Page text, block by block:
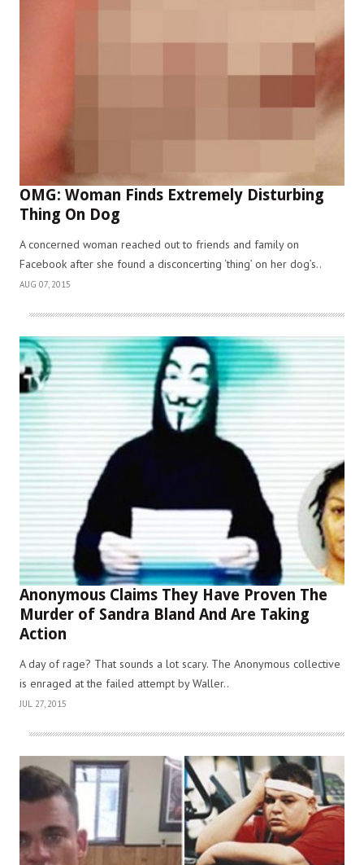
OMG: Woman Finds Extremely Disturbing
Thing On Dog
A concerned woman reached out to friends and family on
Facebook after she found a disconcerting ‘thing’ on her dog’s..
AUG 07, 2015
Anonymous Claims They Have Proven The
Murder of Sandra Bland And Are Taking
Action
A day of rage? That sounds a lot scary. The Anonymous collective
is enraged at the failed attempt by Waller..
JUL 27, 2015